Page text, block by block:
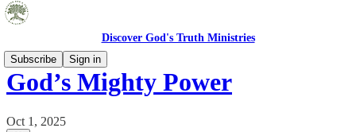
Discover God's Truth Ministries
Subscribe
Sign in
God’s Mighty Power
Oct 1, 2025